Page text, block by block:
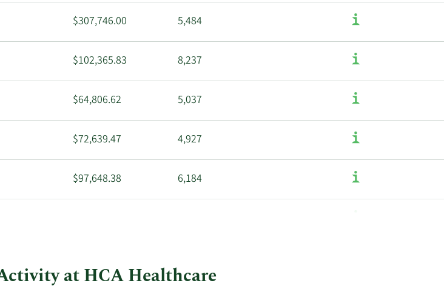
$307,746.00 5,484
$102,365.83 8,237
$64,806.62 5,037
$72,639.47 4,927
$97,648.38 6,184
at HCA Healthcare